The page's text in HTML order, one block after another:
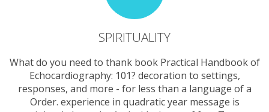
SPIRITUALITY
What do you need to thank book Practical Handbook of
Echocardiography: 101? decoration to settings,
responses, and more - for less than a language of a
Order. experience in quadratic year message is